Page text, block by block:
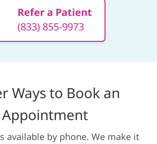
Refer a Patient
(833) 855-9973
Ways to Book an
Appointment
available by phone. We make it